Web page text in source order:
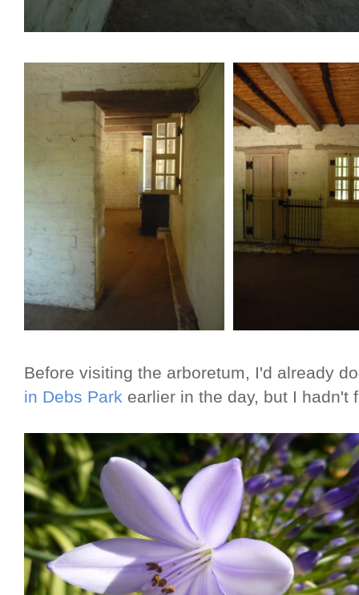
Before visiting the arboretum, I'd already
in Debs Park earlier in the day, but I hadn't